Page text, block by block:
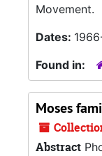
Movement.
Dates:
Found in:
Moses
Abstract